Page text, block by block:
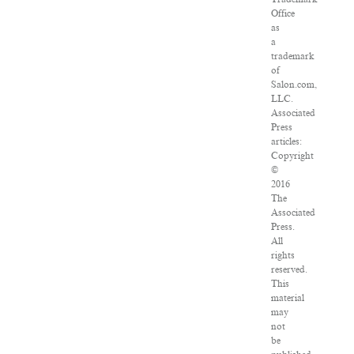
Office
as
a
trademark
of
Salon.com,
LLC.
Associated
Press
articles:
Copyright
©
2016
The
Associated
Press.
All
rights
reserved.
This
material
may
not
be